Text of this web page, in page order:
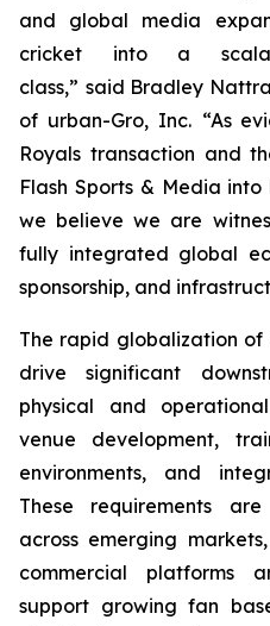
and global media
cricket into a
class,” said Bradley
of urban-Gro, Inc. “As
Royals transaction and
Flash Sports & Media
we believe we are
fully integrated global
sponsorship, and
The rapid globalization
drive significant
physical and
venue development,
environments, and
These requirements
across emerging
commercial platforms
support growing fan